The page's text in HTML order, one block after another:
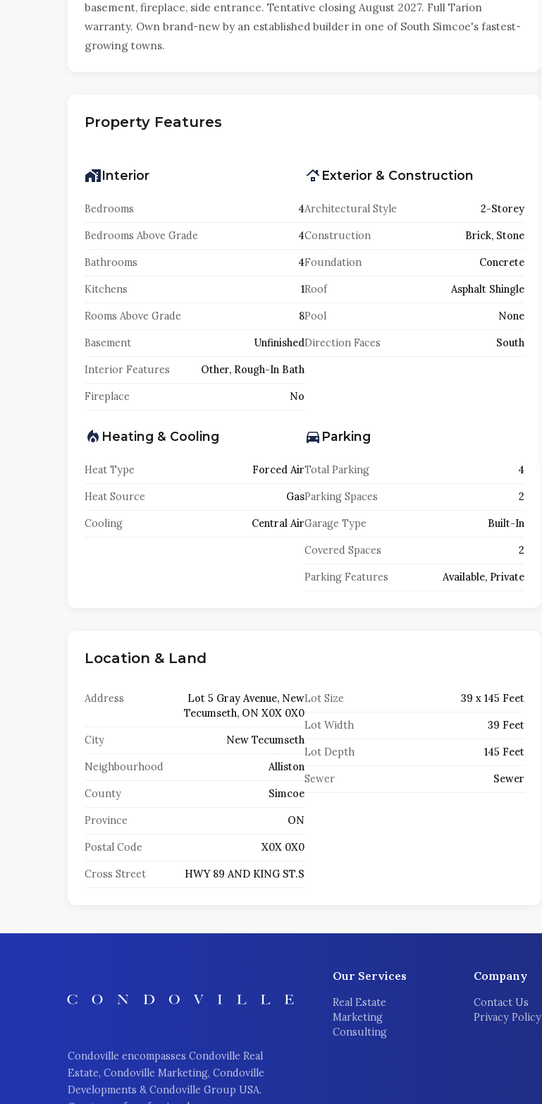
basement, fireplace, side entrance. Tentative closing August 2027. Full Tarion
warranty. Own brand-new by an established builder in one of South Simcoe's fastest-
growing towns.
Property Features
Interior
Bedrooms 4
Bedrooms Above Grade 4
Bathrooms 4
Kitchens 1
Rooms Above Grade 8
Basement Unfinished
Interior Features Other, Rough-In Bath
Fireplace No
Exterior & Construction
Architectural Style 2-Storey
Construction Brick, Stone
Foundation Concrete
Roof Asphalt Shingle
Pool None
Direction Faces South
Heating & Cooling
Heat Type Forced Air
Heat Source Gas
Cooling Central Air
Parking
Total Parking 4
Parking Spaces 2
Garage Type Built-In
Covered Spaces 2
Parking Features Available, Private
Location & Land
Address
Lot 5 Gray Avenue, New
Tecumseth, ON X0X 0X0
City New Tecumseth
Neighbourhood Alliston
County Simcoe
Province ON
Postal Code X0X 0X0
Cross Street HWY 89 AND KING ST.S
Lot Size 39 x 145 Feet
Lot Width 39 Feet
Lot Depth 145 Feet
Sewer Sewer
Condoville encompasses Condoville Real
Estate, Condoville Marketing, Condoville
Developments & Condoville Group USA.
Our Services
Real Estate
Marketing
Consulting
Company
Contact Us
Privacy Policy